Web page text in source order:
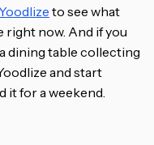
to see what
right now. And if you
dining table collecting
and start
for a weekend.